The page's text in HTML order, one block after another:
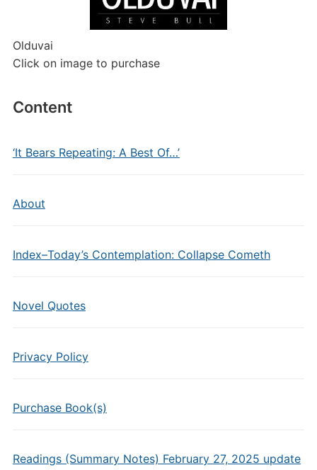
Olduvai
Click on image to purchase
Content
‘It Bears Repeating: A Best Of…’
About
Index–Today’s Contemplation: Collapse Cometh
Novel Quotes
Privacy Policy
Purchase Book(s)
Readings (Summary Notes) February 27, 2025 update